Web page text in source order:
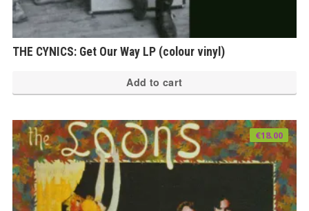
THE CYNICS: Get Our Way LP (colour vinyl)
Add to cart
€18.00